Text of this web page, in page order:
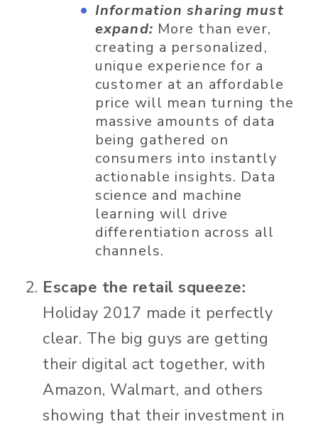
Information sharing must
expand: More than ever,
creating a personalized,
unique experience for a
customer at an affordable
price will mean turning the
massive amounts of data
being gathered on
consumers into instantly
actionable insights. Data
science and machine
learning will drive
differentiation across all
channels.
Escape the retail squeeze:
Holiday 2017 made it perfectly
clear. The big guys are getting
their digital act together, with
Amazon, Walmart, and others
showing that their investment in